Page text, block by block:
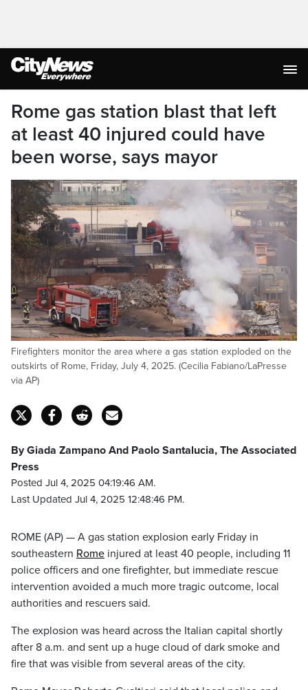
Rome gas station blast that left
at least 40 injured could have
been worse, says mayor
Firefighters monitor the area where a gas station exploded on the
outskirts of Rome, Friday, July 4, 2025. (Cecilia Fabiano/LaPresse
via AP)
By Giada Zampano And Paolo Santalucia, The Associated
Press
Posted Jul 4, 2025 04:19:46 AM.
Last Updated Jul 4, 2025 12:48:46 PM.
ROME (AP) — A gas station explosion early Friday in
southeastern Rome injured at least 40 people, including 11
police officers and one firefighter, but immediate rescue
intervention avoided a much more tragic outcome, local
authorities and rescuers said.
The explosion was heard across the Italian capital shortly
after 8 a.m. and sent up a huge cloud of dark smoke and
fire that was visible from several areas of the city.